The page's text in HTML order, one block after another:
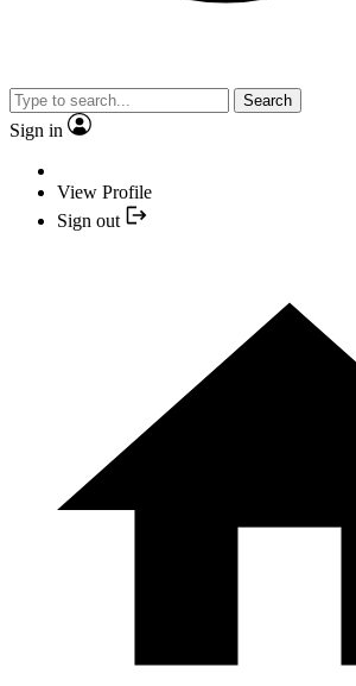
Search
Sign in
View Profile
Sign out